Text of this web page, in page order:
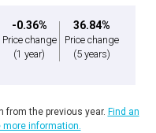
-0.36%
Price change
(1 year)
36.84%
Price change
(5 years)
from the previous year. Find an
more information.